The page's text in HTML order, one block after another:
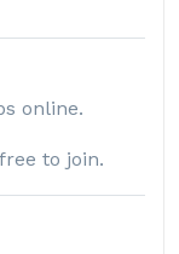
online.
to join.